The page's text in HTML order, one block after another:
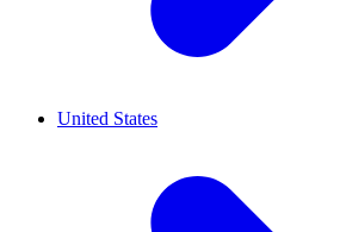
United States